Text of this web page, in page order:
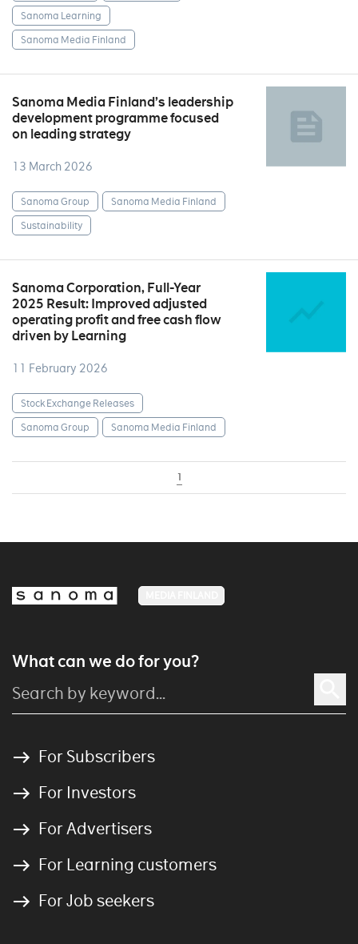
Sanoma Learning
Sanoma Media Finland
Sanoma Media Finland’s leadership
development programme focused
on leading strategy
13 March 2026
Sanoma Group
Sanoma Media Finland
Sustainability
Sanoma Corporation, Full-Year
2025 Result: Improved adjusted
operating profit and free cash flow
driven by Learning
11 February 2026
Stock Exchange Releases
Sanoma Group
Sanoma Media Finland
1
What can we do for you?
For Subscribers
For Investors
For Advertisers
For Learning customers
For Job seekers